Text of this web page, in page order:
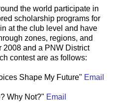
the world participate in
scholarship programs for
at the club level and have
zones, regions, and
2008 and a PNW District
contest are as follows:
Shape My Future" Email
Why Not?" Email